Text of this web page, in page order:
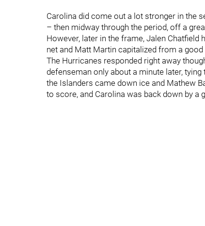
Carolina did come out a lot stronger in the
– then midway through the period, off a
However, later in the frame, Jalen
net and Matt Martin capitalized from a good
The Hurricanes responded right away
defenseman only about a minute later,
the Islanders came down ice and Mathew
to score, and Carolina was back down by a